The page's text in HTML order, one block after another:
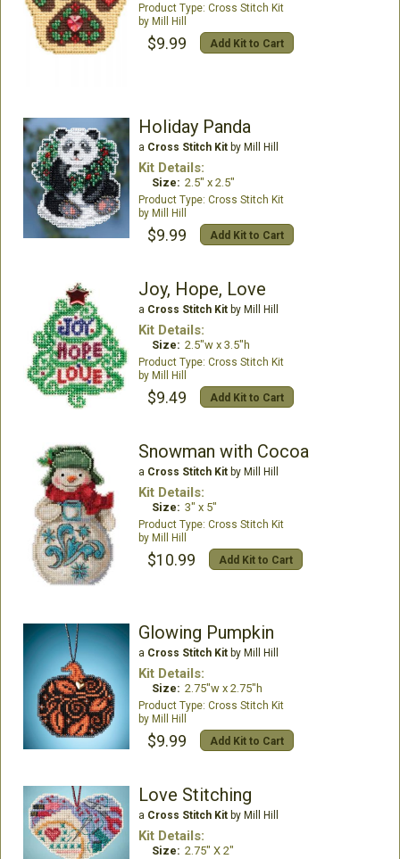
Cross Stitch Kit
Mill Hill
$9.99 Add Kit to Cart
Holiday Panda
a Cross Stitch Kitby Mill Hill
Kit Details:
Size: 2.5" x 2.5"
Cross Stitch Kit
Mill Hill
$9.99 Add Kit to Cart
Joy, Hope, Love
a Cross Stitch Kitby Mill Hill
Kit Details:
Size: 2.5"w x 3.5"h
Cross Stitch Kit
Mill Hill
$9.49 Add Kit to Cart
Snowman with Cocoa
a Cross Stitch Kitby Mill Hill
Kit Details:
Size: 3" x 5"
Cross Stitch Kit
Mill Hill
$10.99 Add Kit to Cart
Glowing Pumpkin
a Cross Stitch Kitby Mill Hill
Kit Details:
Size: 2.75"w x 2.75"h
Cross Stitch Kit
Mill Hill
$9.99 Add Kit to Cart
Love Stitching
a Cross Stitch Kitby Mill Hill
Kit Details:
Size: 2.75" X 2"